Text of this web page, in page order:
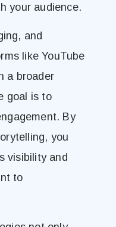
your audience.
and
like YouTube
a broader
goal is to
By
you
visibility and
to